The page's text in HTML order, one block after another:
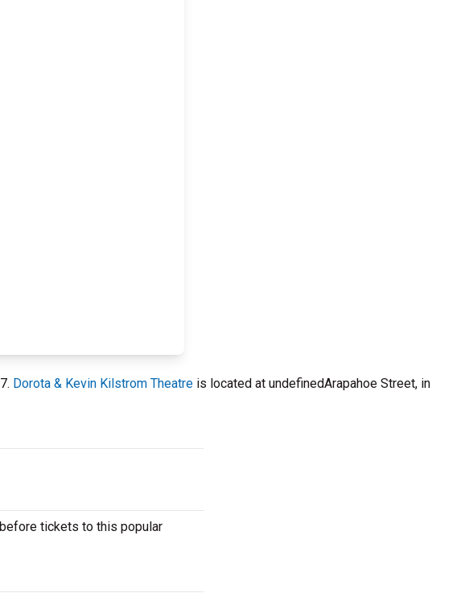
Dorota & Kevin Kilstrom Theatre is located at undefinedArapahoe Street, in
tickets to this popular